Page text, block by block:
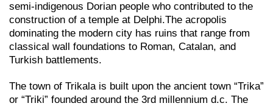
semi-indigenous Dorian people who contributed to the
construction of a temple at Delphi.The acropolis
dominating the modern city has ruins that range from
classical wall foundations to Roman, Catalan, and
Turkish battlements.
The town of Trikala is built upon the ancient town “Trika”
or “Triki” founded around the 3rd millennium d.c. The